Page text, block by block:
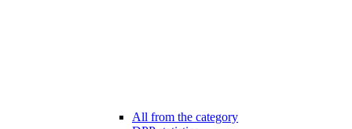
All from the category